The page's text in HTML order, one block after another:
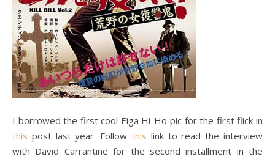
I borrowed the first cool Eiga Hi-Ho pic for the first flick in
this post last year. Follow this link to read the interview
with David Carrantine for the second installment in the